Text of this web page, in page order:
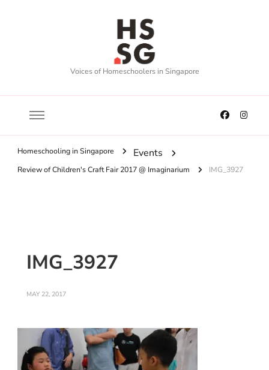
Voices of Homeschoolers in Singapore
Homeschooling in Singapore Events
Review of Children's Craft Fair 2017 @ Imaginarium IMG_3927
IMG_3927
MAY 22, 2017